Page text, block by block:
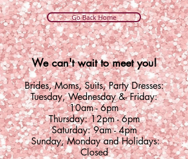
Go Back Home
We can't wait to meet you!
Brides, Moms, Suits, Party Dresses:
Tuesday, Wednesday &- Friday:
10am - 6pm
Thursday: 12pm - 6pm
Saturday: 9am - 4pm
Sunday, Monday and Holidays:
Closed